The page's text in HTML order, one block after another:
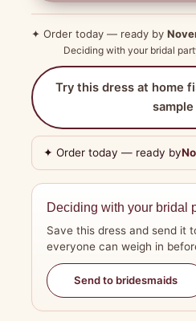
✦ Order today — ready by
Deciding with your bridal
Try this dress at home
✦ Order today — ready by
Deciding with your bridal
Save this dress and send it
everyone can weigh in
Send to bridesmaids